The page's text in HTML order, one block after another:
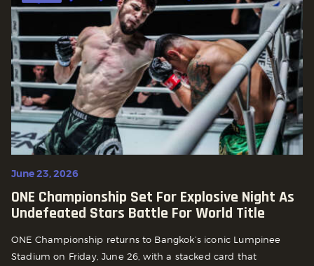
June 23, 2026
ONE Championship Set For Explosive Night As
Undefeated Stars Battle For World Title
ONE Championship returns to Bangkok’s iconic Lumpinee
Stadium on Friday, June 26, with a stacked card that